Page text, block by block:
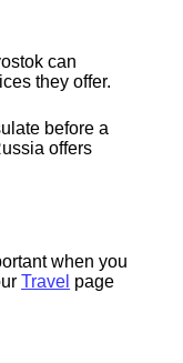
can
they offer.
before a
offers
when you
Travel page